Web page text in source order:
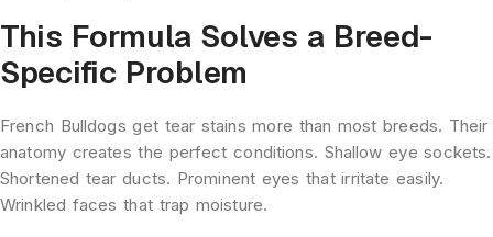
This Formula Solves a Breed-
Specific Problem
French Bulldogs get tear stains more than most breeds. Their
anatomy creates the perfect conditions. Shallow eye sockets.
Shortened tear ducts. Prominent eyes that irritate easily.
Wrinkled faces that trap moisture.